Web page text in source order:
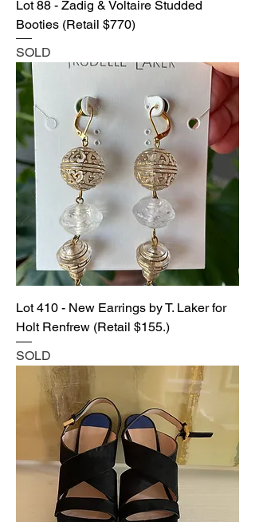
Lot 88 - Zadig & Voltaire Studded
Booties (Retail $770)
SOLD
Lot 410 - New Earrings by T. Laker for
Holt Renfrew (Retail $155.)
SOLD